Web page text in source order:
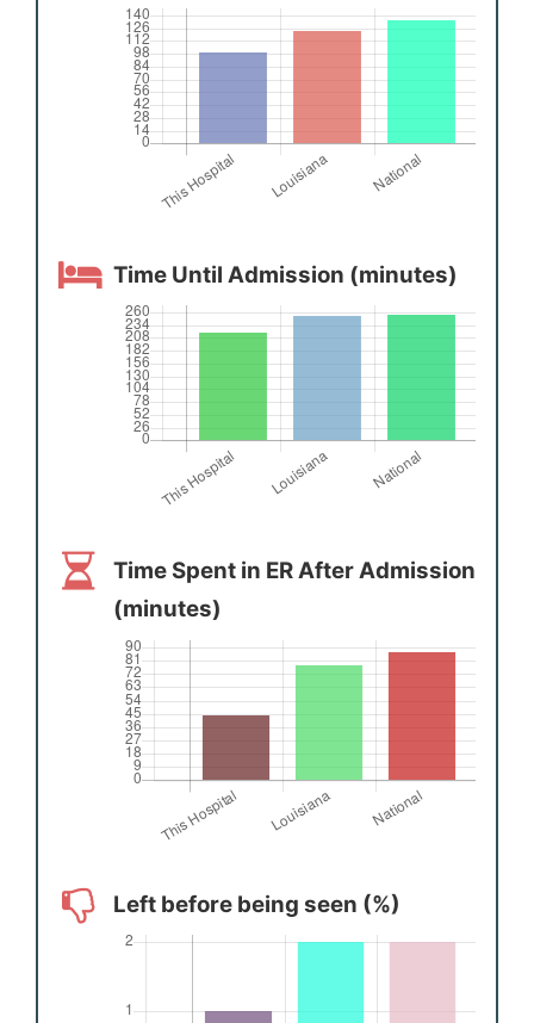
Time Until Admission (minutes)
Time Spent in ER After Admission
(minutes)
Left before being seen (%)